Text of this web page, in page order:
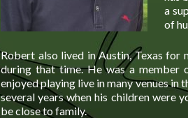
a
of
Robert also lived in Austin, Texas for
during that time. He was a member
enjoyed playing live in many venues in
several years when his children were
be close to family.